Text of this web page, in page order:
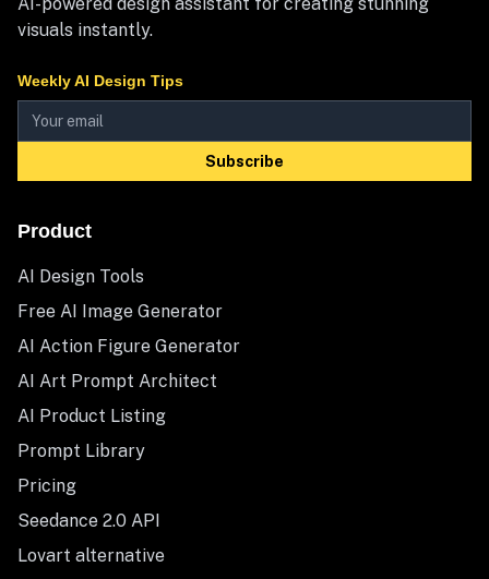
visuals instantly.
Weekly AI Design Tips
Subscribe
Product
AI Design Tools
Free AI Image Generator
AI Action Figure Generator
AI Art Prompt Architect
AI Product Listing
Prompt Library
Pricing
Seedance 2.0 API
Lovart alternative